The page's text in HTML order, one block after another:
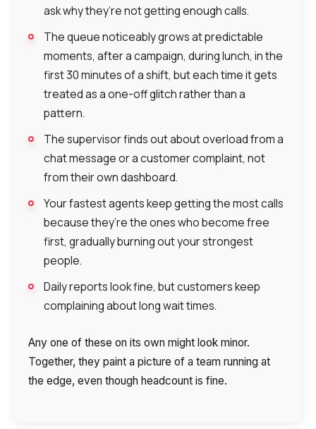
ask why they’re not getting enough calls.
The queue noticeably grows at predictable
moments, after a campaign, during lunch, in the
first 30 minutes of a shift, but each time it gets
treated as a one-off glitch rather than a
pattern.
The supervisor finds out about overload from a
chat message or a customer complaint, not
from their own dashboard.
Your fastest agents keep getting the most calls
because they’re the ones who become free
first, gradually burning out your strongest
people.
Daily reports look fine, but customers keep
complaining about long wait times.
Any one of these on its own might look minor.
Together, they paint a picture of a team running at
the edge, even though headcount is fine.